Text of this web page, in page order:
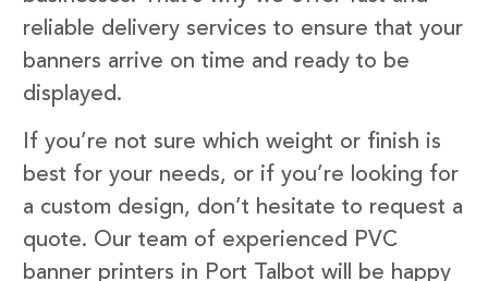
reliable delivery services to ensure that your
banners arrive on time and ready to be
displayed.
If you’re not sure which weight or finish is
best for your needs, or if you’re looking for
a custom design, don’t hesitate to request a
quote. Our team of experienced PVC
banner printers in Port Talbot will be happy